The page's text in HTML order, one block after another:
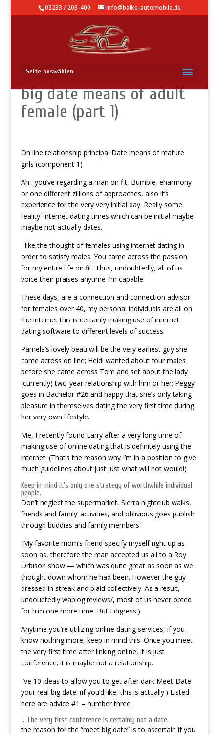
05233 / 203-400 info@balke-automobile.de
Seite auswählen
On line romance very first
big date means of adult
female (part 1)
On line relationship principal Date means of mature
girls (component 1)
Ah…you’ve regarding a man on fit, Bumble, eharmony
or one different zillions of approaches, also it’s
experience for the very very initial day. Really some
reality: internet dating times which can be initial maybe
maybe not actually dates.
I like the thought of females using internet dating in
order to satisfy males. You came across the passion
for my entire life on fit. Thus, undoubtedly, all of us
voice their praises anytime I’m capable.
These days, are a connection and connection advisor
for females over 40, my personal individuals are all on
the internet this is certainly making use of internet
dating software to different levels of success.
Pamela’s lovely beau will be the very earliest guy she
came across on line; Heidi wanted about four males
before she came across Tom and set about the lady
(currently) two-year relationship with him or her; Peggy
goes in Bachelor #26 and happy that she’s only taking
pleasure in themselves dating the very first time during
her very own lifestyle.
Me, I recently found Larry after a very long time of
making use of online dating that is definitely using the
internet. (That’s the reason why I’m in a position to give
much guidelines about just just what will not would!)
Keep in mind it’s only one strategy of worthwhile individual
people.
Don’t neglect the supermarket, Sierra nightclub walks,
friends and family’ activities, and oblivious goes publish
through buddies and family members.
(My favorite mom’s friend specify myself right up as
soon as, therefore the man accepted us all to a Roy
Orbison show — which was quite great as soon as we
thought down whom he had been. However the guy
dressed in streak and plaid collectively. As a result,
undoubtedly waplog.reviews/, most of us never opted
for him one more time. But I digress.)
Anytime you’re utilizing online dating services, if you
know nothing more, keep in mind this: Once you meet
the very first time after linking online, it is just
conference; it is maybe not a relationship.
I’ve 10 ideas to allow you to get after dark Meet-Date
your real big date. (if you’d like, this is actually.) Listed
here are advice #1 – number three.
1. The very first conference is certainly not a date.
the reason for the “meet big date” is to ascertain if you